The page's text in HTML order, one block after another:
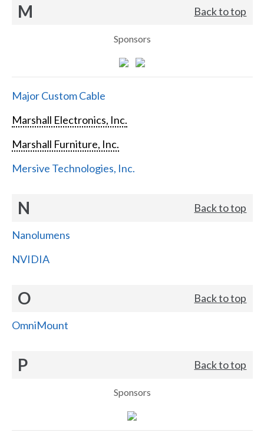
M Back to top
Sponsors
Major Custom Cable
Marshall Electronics, Inc.
Marshall Furniture, Inc.
Mersive Technologies, Inc.
N Back to top
Nanolumens
NVIDIA
O Back to top
OmniMount
P Back to top
Sponsors